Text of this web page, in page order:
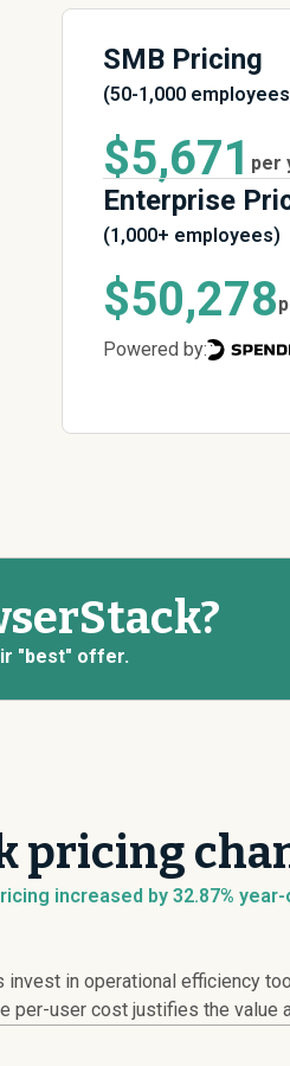
SMB Pricing
(50-1,000
$5,671 per
Enterprise
(1,000+ employees)
$50,278
Powered by:
"best" offer.
pricing
increased by 32.87%
in operational efficiency
per-user cost justifies the value